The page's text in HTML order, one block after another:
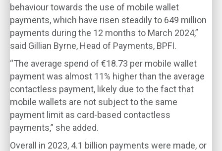
behaviour towards the use of mobile wallet
payments, which have risen steadily to 649 million
payments during the 12 months to March 2024,”
said Gillian Byrne, Head of Payments, BPFI.
“The average spend of €18.73 per mobile wallet
payment was almost 11% higher than the average
contactless payment, likely due to the fact that
mobile wallets are not subject to the same
payment limit as card-based contactless
payments,” she added.
Overall in 2023, 4.1 billion payments were made, or